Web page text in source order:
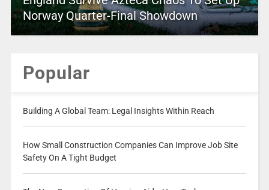
Norway Quarter-Final Showdown
Popular
Building A Global Team: Legal Insights Within Reach
How Small Construction Companies Can Improve Job Site
Safety On A Tight Budget